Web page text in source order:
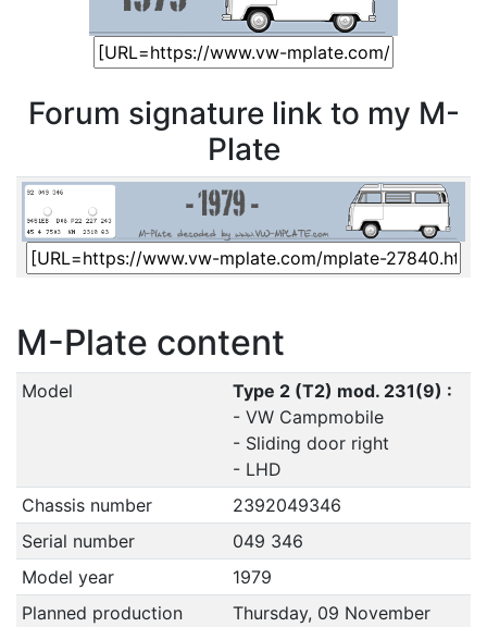
Forum signature link to my M-
Plate
M-Plate content
Model
Type 2 (T2) mod. 231(9) :
- VW Campmobile
- Sliding door right
- LHD
Chassis number
2392049346
Serial number
049 346
Model year
1979
Planned production
Thursday, 09 November